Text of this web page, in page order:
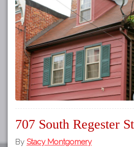
Tours
Map
707 South Regester
By Stacy Montgomery